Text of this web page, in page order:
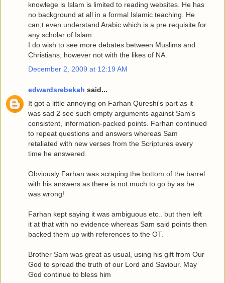
knowlege is Islam is limited to reading websites. He has
no background at all in a formal Islamic teaching. He
can;t even understand Arabic which is a pre requisite for
any scholar of Islam.
I do wish to see more debates between Muslims and
Christians, however not with the likes of NA.
December 2, 2009 at 12:19 AM
edwardsrebekah said...
It got a little annoying on Farhan Qureshi's part as it
was sad 2 see such empty arguments against Sam's
consistent, information-packed points. Farhan continued
to repeat questions and answers whereas Sam
retaliated with new verses from the Scriptures every
time he answered.
Obviously Farhan was scraping the bottom of the barrel
with his answers as there is not much to go by as he
was wrong!
Farhan kept saying it was ambiguous etc.. but then left
it at that with no evidence whereas Sam said points then
backed them up with references to the OT.
Brother Sam was great as usual, using his gift from Our
God to spread the truth of our Lord and Saviour. May
God continue to bless him